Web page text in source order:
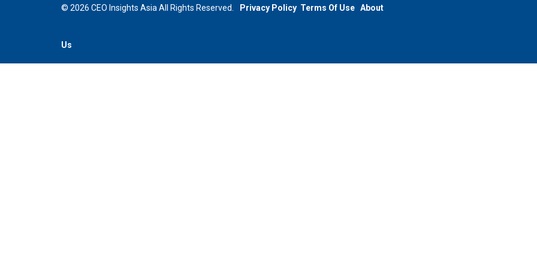
© 2026 CEO Insights Asia All Rights Reserved. Privacy Policy Terms Of Use About
Us